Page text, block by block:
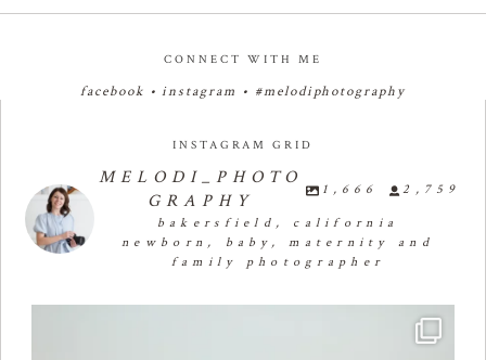
CONNECT WITH ME
facebook •instagram • #melodiphotography
INSTAGRAM GRID
MELODI_PHOTO
GRAPHY
1,666 2,759
bakersfield, california
newborn, baby, maternity and
family photographer